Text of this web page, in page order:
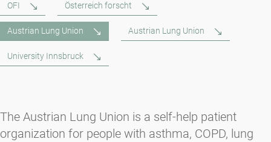
OFI Österreich forscht
Austrian Lung Union Austrian Lung Union
University Innsbruck
The Austrian Lung Union is a self-help patient
organization for people with asthma, COPD, lung